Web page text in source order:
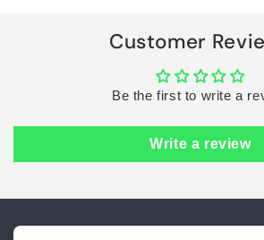
Customer
Be the first to write a
Write a review